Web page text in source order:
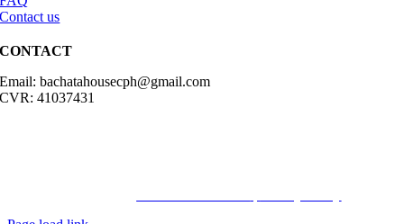
Contact us
CONTACT
Email: bachatahousecph@gmail.com
CVR: 41037431